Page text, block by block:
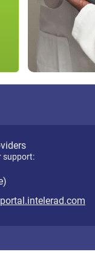
support: